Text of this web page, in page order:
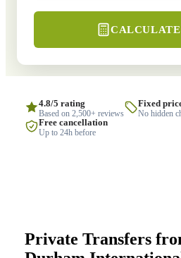
4.8/5 rating
Based on 2,500+ reviews
Fixed
No hidden
Free cancellation
Up to 24h before
Private Transfers